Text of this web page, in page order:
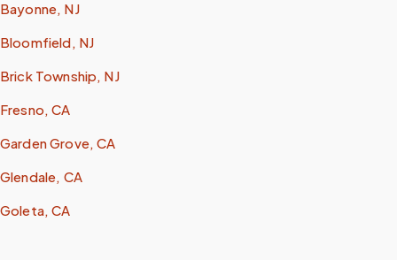
Bayonne, NJ
Bloomfield, NJ
Brick Township, NJ
Fresno, CA
Garden Grove, CA
Glendale, CA
Goleta, CA